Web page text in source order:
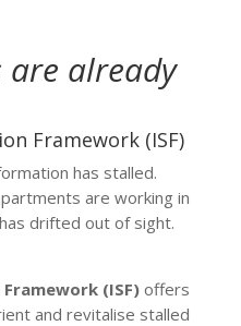
are already
Framework (ISF)
has stalled.
are working in
drifted out of sight.
(ISF)offers
and revitalise stalled